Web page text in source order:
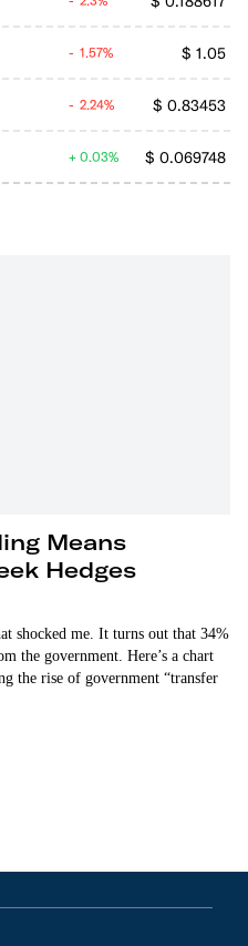
$ 1.05
1.57%
$ 0.83453
2.24%
$ 0.069748
0.03%
Means
Hedges
shocked me. It turns out that 34%
the government. Here’s a chart
the rise of government “transfer